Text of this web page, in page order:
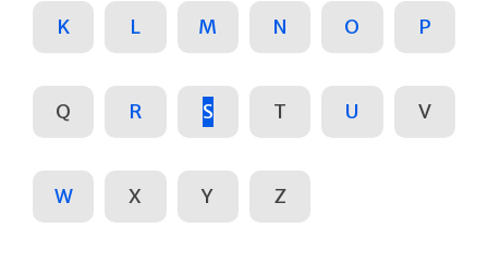
K L M N O P
Q R S T U V
W X Y Z